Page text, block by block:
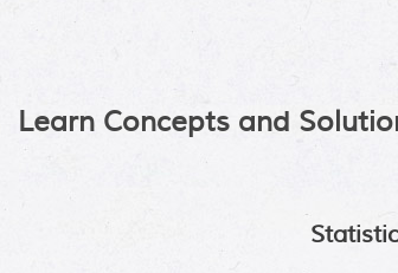
Learn Concepts and